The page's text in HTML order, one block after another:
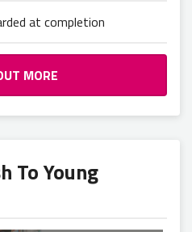
at completion
MORE
To Young